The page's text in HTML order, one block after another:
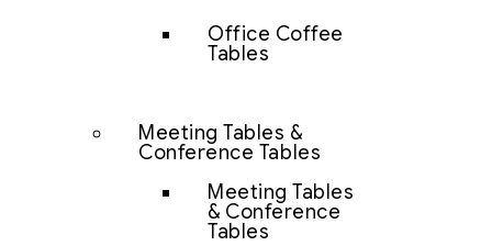
Office Coffee
Tables
Meeting Tables &
Conference Tables
Meeting Tables
& Conference
Tables